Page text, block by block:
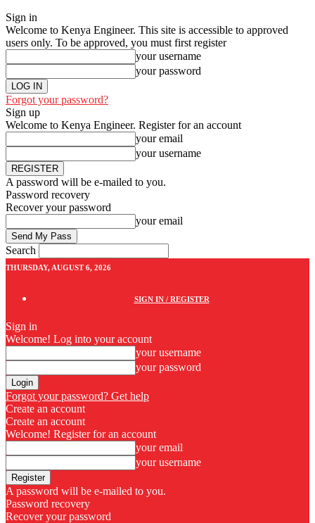
Sign in
Welcome to Kenya Engineer. This site is accessible to approved
users only. To be approved, you must first register
your username
your password
Forgot your password?
Sign up
Welcome to Kenya Engineer. Register for an account
your email
your username
A password will be e-mailed to you.
Password recovery
Recover your password
your email
Search
THURSDAY, AUGUST 6, 2026
SIGN IN / REGISTER
Sign in
Welcome! Log into your account
your username
your password
Forgot your password? Get help
Create an account
Create an account
Welcome! Register for an account
your email
your username
A password will be e-mailed to you.
Password recovery
Recover your password